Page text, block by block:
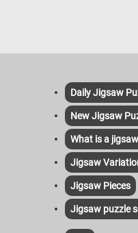
Daily Jigsaw
New Jigsaw
What is a
Jigsaw
Jigsaw Pieces
Jigsaw puzzle